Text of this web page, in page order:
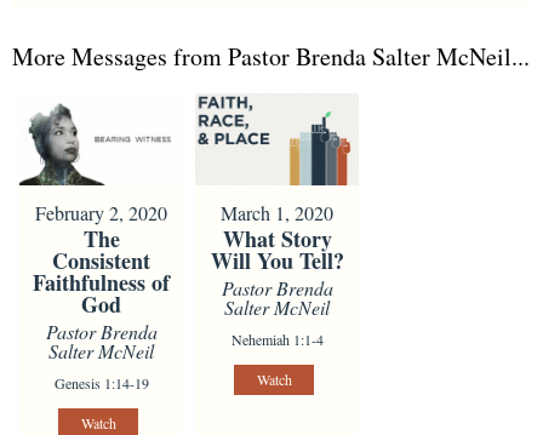
More Messages from Pastor Brenda Salter McNeil...
February 2, 2020
The
Consistent
Faithfulness of
God
Pastor Brenda
Salter McNeil
Genesis 1:14-19
Watch
March 1, 2020
What Story
Will You Tell?
Pastor Brenda
Salter McNeil
Nehemiah 1:1-4
Watch